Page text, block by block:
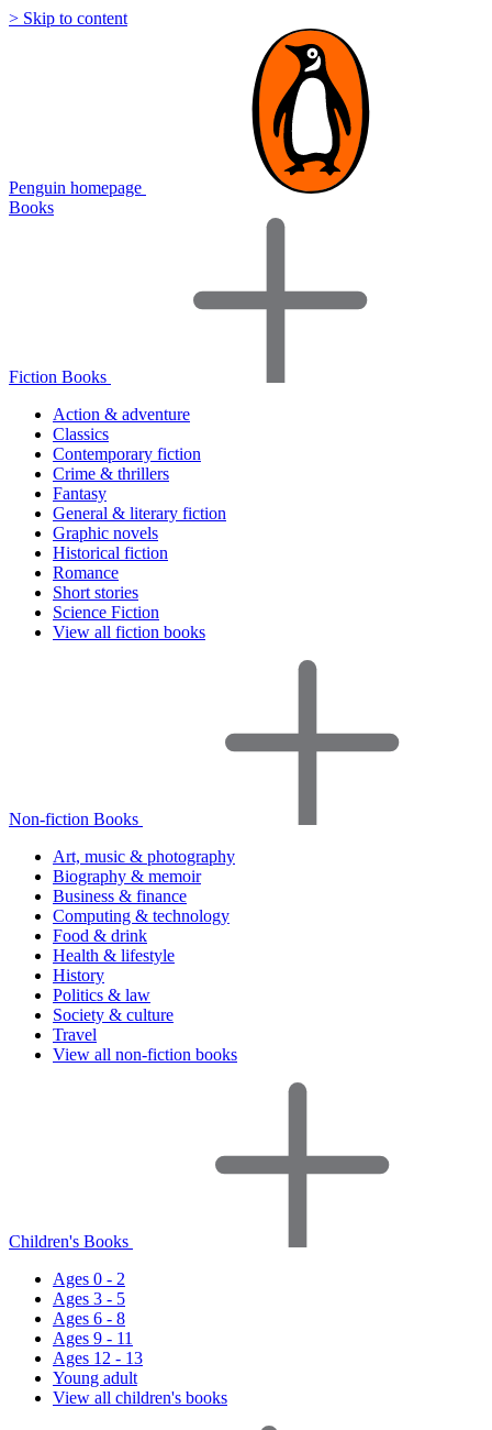
> Skip to content
Penguin homepage
Books
Fiction Books
Action & adventure
Classics
Contemporary fiction
Crime & thrillers
Fantasy
General & literary fiction
Graphic novels
Historical fiction
Romance
Short stories
Science Fiction
View all fiction books
Non-fiction Books
Art, music & photography
Biography & memoir
Business & finance
Computing & technology
Food & drink
Health & lifestyle
History
Politics & law
Society & culture
Travel
View all non-fiction books
Children's Books
Ages 0 - 2
Ages 3 - 5
Ages 6 - 8
Ages 9 - 11
Ages 12 - 13
Young adult
View all children's books